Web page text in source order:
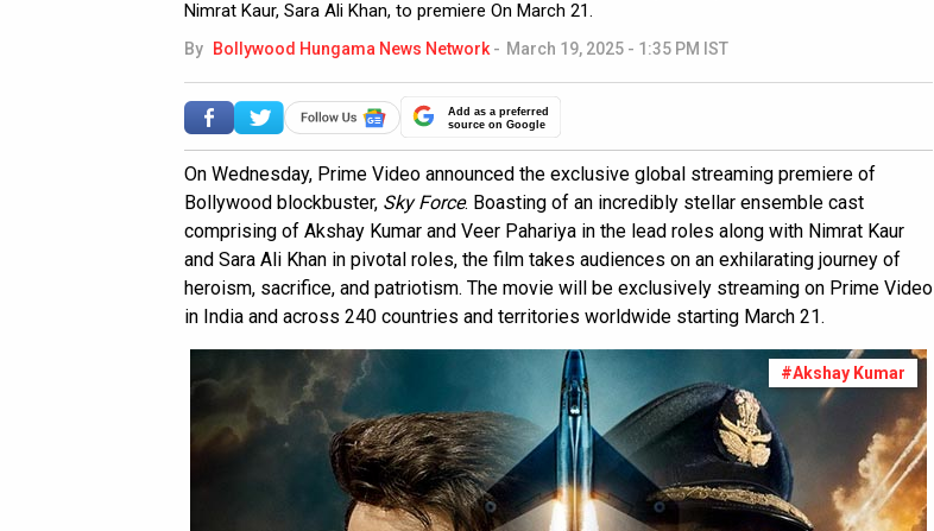
Nimrat Kaur, Sara Ali Khan, to premiere On March 21.
By Bollywood Hungama News Network - March 19, 2025 - 1:35 PM IST
Add as a preferred
source on Google
On Wednesday, Prime Video announced the exclusive global streaming premiere of
Bollywood blockbuster, Sky Force. Boasting of an incredibly stellar ensemble cast
comprising of Akshay Kumar and Veer Pahariya in the lead roles along with Nimrat Kaur
and Sara Ali Khan in pivotal roles, the film takes audiences on an exhilarating journey of
heroism, sacrifice, and patriotism. The movie will be exclusively streaming on Prime Video
in India and across 240 countries and territories worldwide starting March 21.
#Akshay Kumar